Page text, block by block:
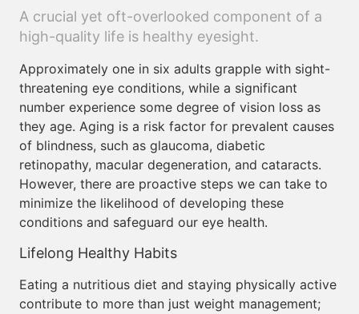
A crucial yet oft-overlooked component of a
high-quality life is healthy eyesight.
Approximately one in six adults grapple with sight-
threatening eye conditions, while a significant
number experience some degree of vision loss as
they age. Aging is a risk factor for prevalent causes
of blindness, such as glaucoma, diabetic
retinopathy, macular degeneration, and cataracts.
However, there are proactive steps we can take to
minimize the likelihood of developing these
conditions and safeguard our eye health.
Lifelong Healthy Habits
Eating a nutritious diet and staying physically active
contribute to more than just weight management;